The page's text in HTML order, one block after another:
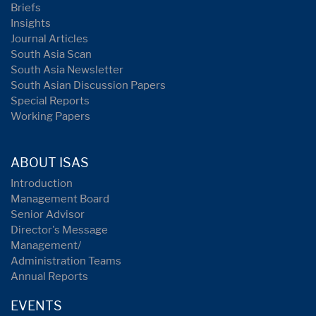
Briefs
Insights
Journal Articles
South Asia Scan
South Asia Newsletter
South Asian Discussion Papers
Special Reports
Working Papers
ABOUT ISAS
Introduction
Management Board
Senior Advisor
Director's Message
Management/
Administration Teams
Annual Reports
EVENTS